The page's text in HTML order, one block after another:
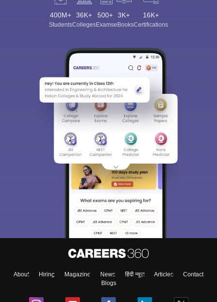
400M+
Students
36K+
Colleges
500+
Exams
3K+
eBooks
16K+
Certifications
About Hiring Magazine News हिंदी न्यूज़ Articles
Contact
Blogs